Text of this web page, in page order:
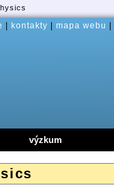
kontakty mapa webu
výzkum